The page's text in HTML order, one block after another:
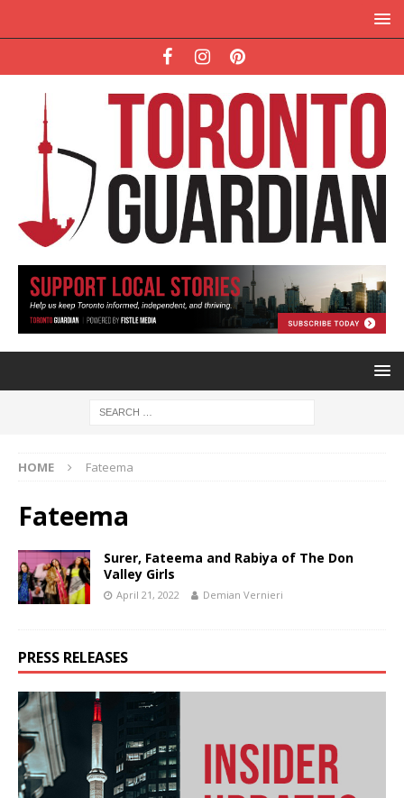
HOME Fateema
Fateema
Surer, Fateema and Rabiya of The Don
Valley Girls
April 21, 2022 Demian Vernieri
PRESS RELEASES